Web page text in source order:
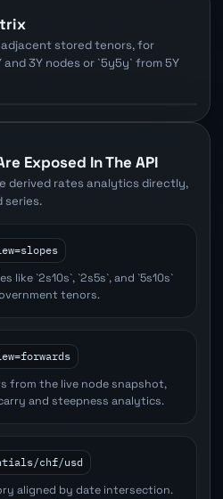
stored tenors, for
3Y nodes or `5y5y` from 5Y
Exposed In The API
derived rates analytics directly,
series.
like `2s10s`, `2s5s`, and `5s10s`
tenors.
from the live node snapshot,
and steepness analytics.
chf/usd
aligned by date intersection.